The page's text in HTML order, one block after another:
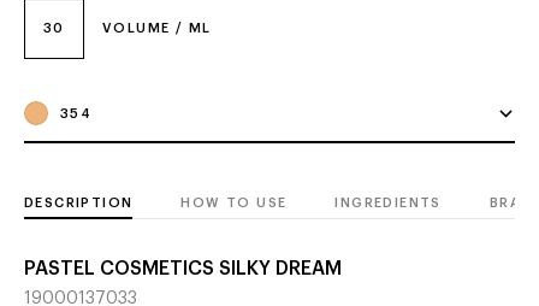
30 VOLUME / ML
354
DESCRIPTION HOW TO USE INGREDIENTS
PASTEL COSMETICS SILKY DREAM
19000137033